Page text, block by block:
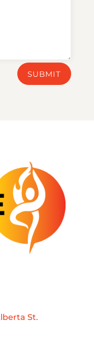
SUBMIT
St.